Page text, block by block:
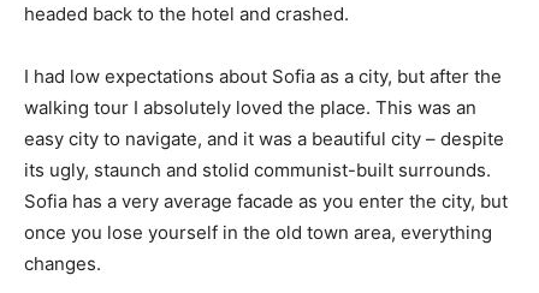
headed back to the hotel and crashed.
I had low expectations about Sofia as a city, but after the
walking tour I absolutely loved the place. This was an
easy city to navigate, and it was a beautiful city – despite
its ugly, staunch and stolid communist-built surrounds.
Sofia has a very average facade as you enter the city, but
once you lose yourself in the old town area, everything
changes.